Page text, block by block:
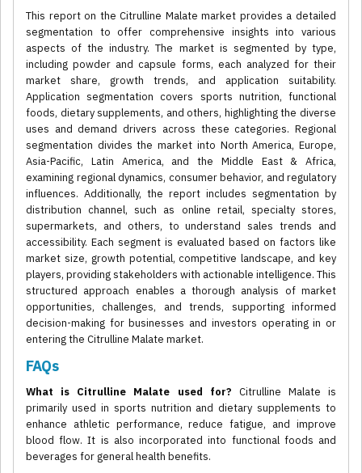
This report on the Citrulline Malate market provides a detailed
segmentation to offer comprehensive insights into various
aspects of the industry. The market is segmented by type,
including powder and capsule forms, each analyzed for their
market share, growth trends, and application suitability.
Application segmentation covers sports nutrition, functional
foods, dietary supplements, and others, highlighting the diverse
uses and demand drivers across these categories. Regional
segmentation divides the market into North America, Europe,
Asia-Pacific, Latin America, and the Middle East & Africa,
examining regional dynamics, consumer behavior, and regulatory
influences. Additionally, the report includes segmentation by
distribution channel, such as online retail, specialty stores,
supermarkets, and others, to understand sales trends and
accessibility. Each segment is evaluated based on factors like
market size, growth potential, competitive landscape, and key
players, providing stakeholders with actionable intelligence. This
structured approach enables a thorough analysis of market
opportunities, challenges, and trends, supporting informed
decision-making for businesses and investors operating in or
entering the Citrulline Malate market.
FAQs
What is Citrulline Malate used for? Citrulline Malate is
primarily used in sports nutrition and dietary supplements to
enhance athletic performance, reduce fatigue, and improve
blood flow. It is also incorporated into functional foods and
beverages for general health benefits.